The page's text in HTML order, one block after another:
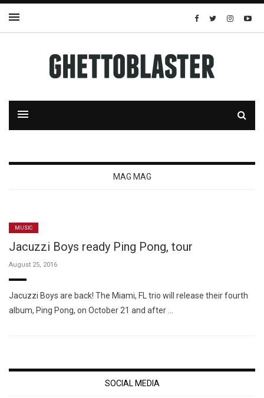
MAG MAG
MUSIC
Jacuzzi Boys ready Ping Pong, tour
August 25, 2016
Jacuzzi Boys are back! The Miami, FL trio will release their fourth
album, Ping Pong, on October 21 and after …
SOCIAL MEDIA